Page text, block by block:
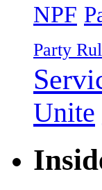
NPF
Party
Unite